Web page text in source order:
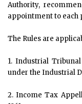
Authority,
appointment to each
The Rules are
1. Industrial
under the Industrial
2. Income Tax